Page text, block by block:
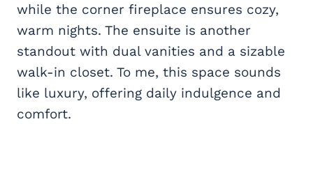
while the corner fireplace ensures cozy,
warm nights. The ensuite is another
standout with dual vanities and a sizable
walk-in closet. To me, this space sounds
like luxury, offering daily indulgence and
comfort.